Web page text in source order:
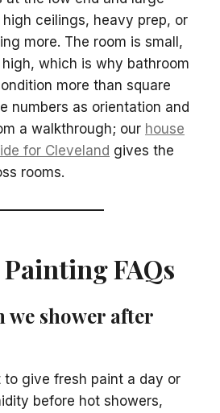
ceilings, heavy prep, or
more. The room is small,
which is why bathroom
more than square
numbers as orientation and
a walkthrough; our house
for Cleveland gives the
rooms.
FAQs
we shower after
give fresh paint a day or
before hot showers,